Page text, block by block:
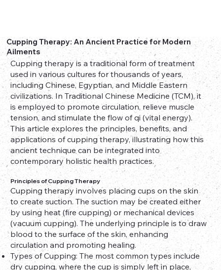
Cupping therapy is a traditional form of treatment
used in various cultures for thousands of years,
including Chinese, Egyptian, and Middle Eastern
civilizations. In Traditional Chinese Medicine (TCM), it
is employed to promote circulation, relieve muscle
tension, and stimulate the flow of qi (vital energy).
This article explores the principles, benefits, and
applications of cupping therapy, illustrating how this
ancient technique can be integrated into
contemporary holistic health practices.
Principles of Cupping Therapy
Cupping therapy involves placing cups on the skin
to create suction. The suction may be created either
by using heat (fire cupping) or mechanical devices
(vacuum cupping). The underlying principle is to draw
blood to the surface of the skin, enhancing
circulation and promoting healing.
Types of Cupping: The most common types include
dry cupping, where the cup is simply left in place,
Cupping Therapy: An Ancient Practice for Modern
Ailments